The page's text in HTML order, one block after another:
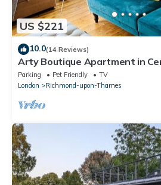
US $221
10.0(14 Reviews)
Arty Boutique Apartment in
Parking Pet Friendly
TV
London
Richmond-upon-Thames